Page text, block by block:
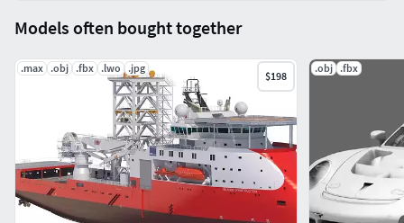
Models often bought together
.max .obj .fbx .lwo .jpg
$198
.obj .fbx